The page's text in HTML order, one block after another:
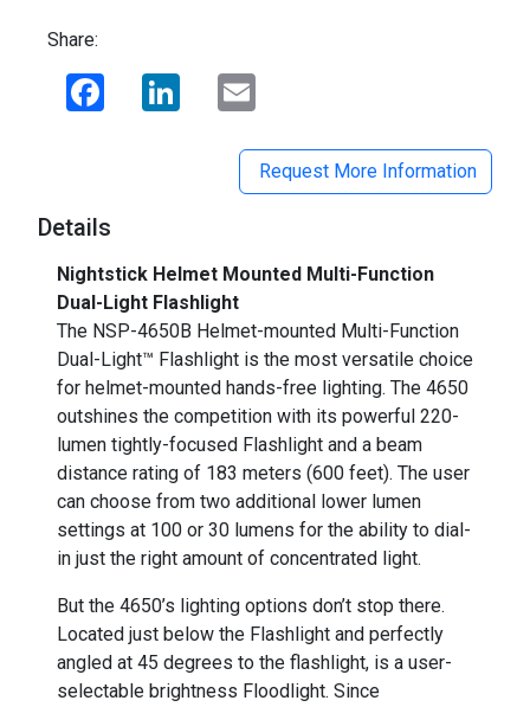
Share:
Facebook LinkedIn
Request More Information
Details
Nightstick Helmet Mounted Multi-Function
Dual-Light Flashlight
The NSP-4650B Helmet-mounted Multi-Function
Dual-Light™ Flashlight is the most versatile choice
for helmet-mounted hands-free lighting. The 4650
outshines the competition with its powerful 220-
lumen tightly-focused Flashlight and a beam
distance rating of 183 meters (600 feet). The user
can choose from two additional lower lumen
settings at 100 or 30 lumens for the ability to dial-
in just the right amount of concentrated light.
But the 4650’s lighting options don’t stop there.
Located just below the Flashlight and perfectly
angled at 45 degrees to the flashlight, is a user-
selectable brightness Floodlight. Since